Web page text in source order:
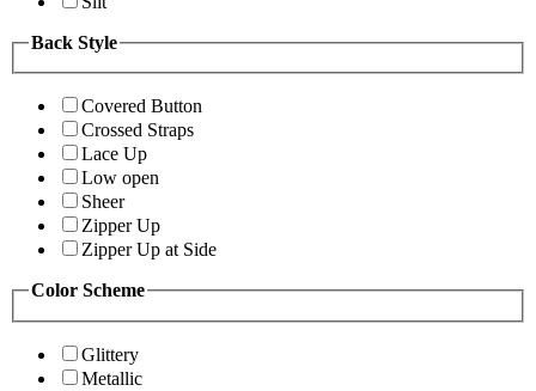
Back Style
Covered Button
Crossed Straps
Lace Up
Low open
Sheer
Zipper Up
Zipper Up at Side
Color Scheme
Glittery
Metallic